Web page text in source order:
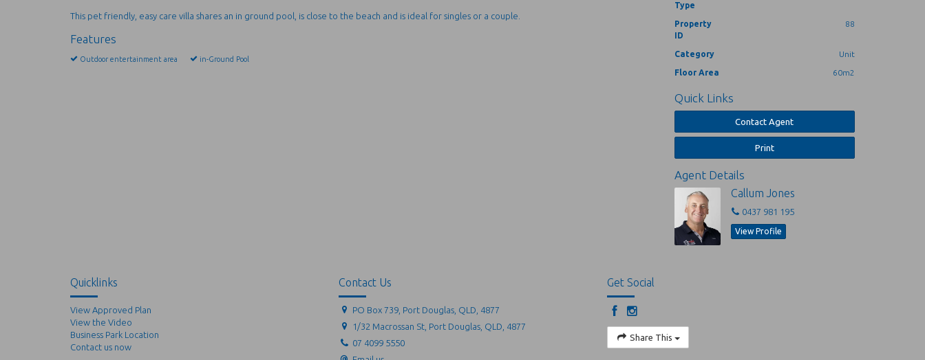
This pet friendly, easy care villa shares an in ground pool, is close to the beach and is ideal for singles or a couple.
Features
Outdoor entertainment area in-Ground Pool
Type
Property
ID
88
Category Unit
Floor Area 60m2
Quick Links
Contact Agent
Print
Agent Details
Callum Jones
0437 981 195
View Profile
Quicklinks
View Approved Plan
View the Video
Business Park Location
Contact us now
Contact Us
PO Box 739, Port Douglas, QLD, 4877
1/32 Macrossan St, Port Douglas, QLD, 4877
07 4099 5550
Get Social
Share This